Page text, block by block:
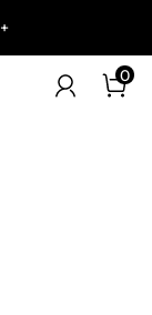
+
0
1/